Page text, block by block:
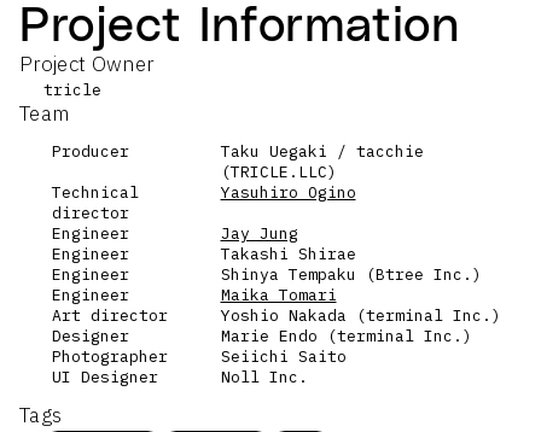
Project Information
Project Owner
tricle
Team
Producer
Taku Uegaki / tacchie
(TRICLE.LLC)
Technical
director
Yasuhiro Ogino
Engineer
Jay Jung
Engineer
Takashi Shirae
Engineer
Shinya Tempaku (Btree Inc.)
Engineer
Maika Tomari
Art director
Yoshio Nakada (terminal Inc.)
Designer
Marie Endo (terminal Inc.)
Photographer
Seiichi Saito
UI Designer
Noll Inc.
Tags